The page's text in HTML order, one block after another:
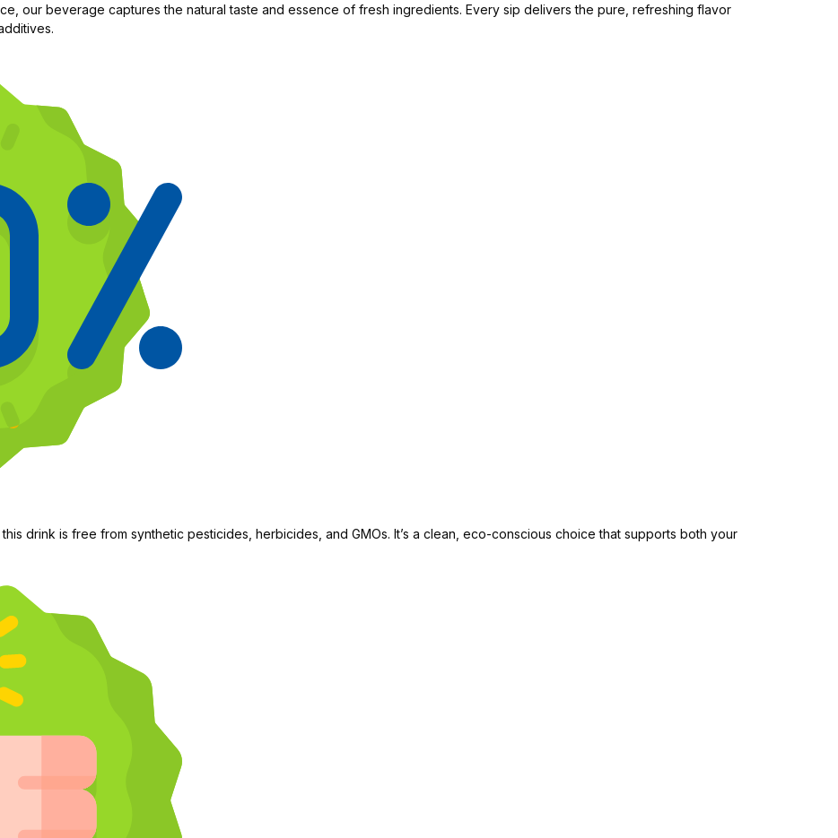
our beverage captures the natural taste and essence of fresh ingredients. Every sip delivers the pure, refreshing flavor
drink is free from synthetic pesticides, herbicides, and GMOs. It’s a clean, eco-conscious choice that supports both your